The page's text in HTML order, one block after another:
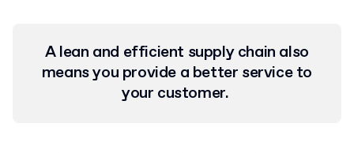
A lean and efficient supply chain also
means you provide a better service to
your customer.